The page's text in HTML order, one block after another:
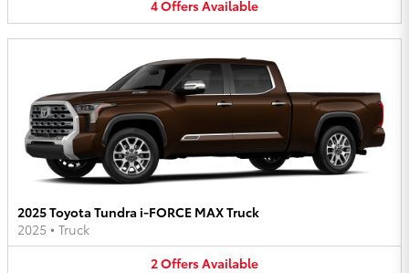
4OffersAvailable
2025 Toyota Tundra i-FORCE MAX Truck
2025 • Truck
2OffersAvailable